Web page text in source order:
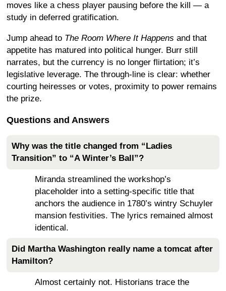
moves like a chess player pausing before the kill — a
study in deferred gratification.
Jump ahead to The Room Where It Happens and that
appetite has matured into political hunger. Burr still
narrates, but the currency is no longer flirtation; it’s
legislative leverage. The through-line is clear: whether
courting heiresses or votes, proximity to power remains
the prize.
Questions and Answers
Why was the title changed from “Ladies
Transition” to “A Winter’s Ball”?
Miranda streamlined the workshop’s
placeholder into a setting-specific title that
anchors the audience in 1780’s wintry Schuyler
mansion festivities. The lyrics remained almost
identical.
Did Martha Washington really name a tomcat after
Hamilton?
Almost certainly not. Historians trace the